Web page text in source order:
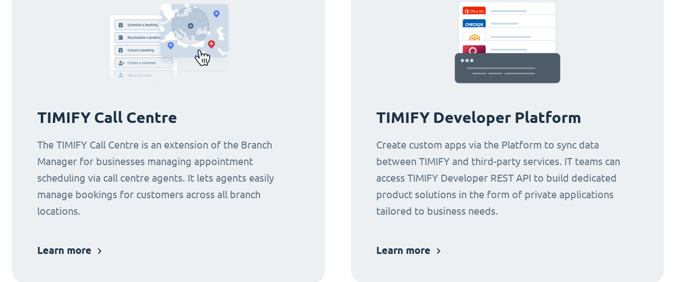
TIMIFY Call Centre
The TIMIFY Call Centre is an extension of the Branch
Manager for businesses managing appointment
scheduling via call centre agents. It lets agents easily
manage bookings for customers across all branch
locations.
Learn more
TIMIFY Developer Platform
Create custom apps via the Platform to sync data
between TIMIFY and third-party services. IT teams can
access TIMIFY Developer REST API to build dedicated
product solutions in the form of private applications
tailored to business needs.
Learn more